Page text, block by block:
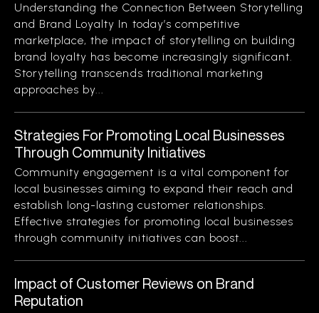
Understanding the Connection Between Storytelling
and Brand Loyalty In today’s competitive
marketplace, the impact of storytelling on building
brand loyalty has become increasingly significant.
Storytelling transcends traditional marketing
approaches by...
Strategies For Promoting Local Businesses
Through Community Initiatives
Community engagement is a vital component for
local businesses aiming to expand their reach and
establish long-lasting customer relationships.
Effective strategies for promoting local businesses
through community initiatives can boost...
Impact of Customer Reviews on Brand
Reputation